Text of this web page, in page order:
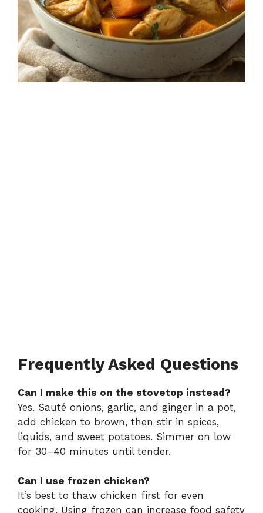
Frequently Asked Questions
Can I make this on the stovetop instead?
Yes. Sauté onions, garlic, and ginger in a pot,
add chicken to brown, then stir in spices,
liquids, and sweet potatoes. Simmer on low
for 30–40 minutes until tender.
Can I use frozen chicken?
It’s best to thaw chicken first for even
cooking. Using frozen can increase food safety